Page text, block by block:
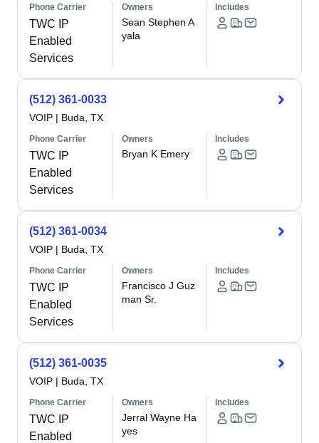
Phone Carrier
TWC IP
Enabled
Services
Owners
Sean Stephen A
yala
Includes
(512) 361-0033
VOIP | Buda, TX
Phone Carrier
TWC IP
Enabled
Services
Owners
Bryan K Emery
Includes
(512) 361-0034
VOIP | Buda, TX
Phone Carrier
TWC IP
Enabled
Services
Owners
Francisco J Guz
man Sr.
Includes
(512) 361-0035
VOIP | Buda, TX
Phone Carrier
TWC IP
Enabled
Owners
Jerral Wayne Ha
yes
Includes